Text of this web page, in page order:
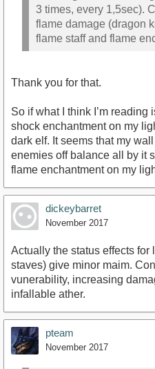
3 times, every 1,5sec).
flame damage (dragon
flame staff and flame
Thank you for that.
So if what I think I’m reading
shock enchantment on my
dark elf. It seems that my
enemies off balance all by it
flame enchantment on my
dickeybarret
November 2017
Actually the status effects
staves) give minor maim.
vunerability, increasing
infallable ather.
pteam
November 2017